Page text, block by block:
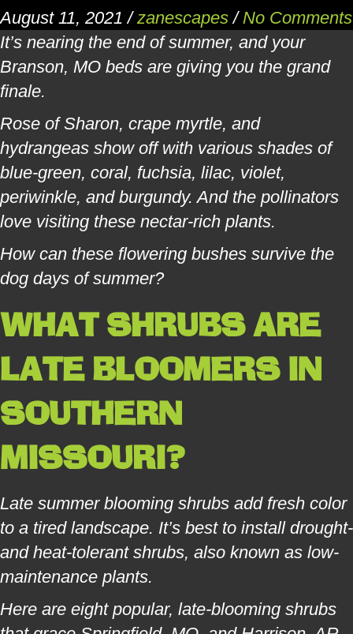
August 11, 2021 /zanescapes /No Comments
It’s nearing the end of summer, and your
Branson, MO beds are giving you the grand
finale.
Rose of Sharon, crape myrtle, and
hydrangeas show off with various shades of
blue-green, coral, fuchsia, lilac, violet,
periwinkle, and burgundy. And the pollinators
love visiting these nectar-rich plants.
How can these flowering bushes survive the
dog days of summer?
WHAT SHRUBS ARE
LATE BLOOMERS IN
SOUTHERN
MISSOURI?
Late summer blooming shrubs add fresh color
to a tired landscape. It’s best to install drought-
and heat-tolerant shrubs, also known as low-
maintenance plants.
Here are eight popular, late-blooming shrubs